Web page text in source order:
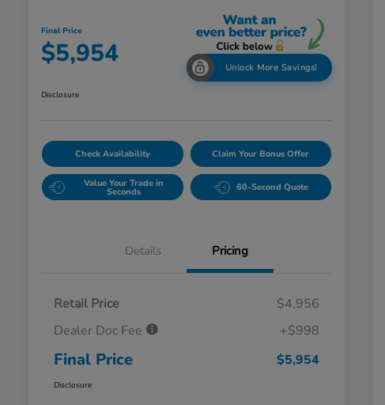
Final Price
$5,954 Unlock More Savings!
Disclosure
Check Availability Claim Your Bonus Offer
Value Your Trade in
Seconds 60-Second Quote
Details Pricing
Retail Price
$4,956
Dealer Doc Fee
+$998
Final Price $5,954
Disclosure